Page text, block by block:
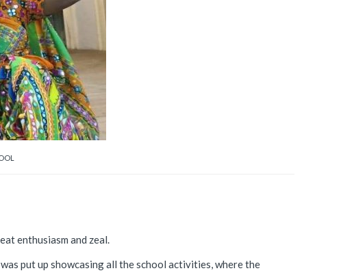
enthusiasm and zeal.
put up showcasing all the school activities, where the